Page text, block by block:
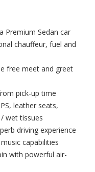
Premium Sedan car
chauffeur, fuel and
free meet and greet
pick-up time
leather seats,
wet tissues
driving experience
capabilities
with powerful air-